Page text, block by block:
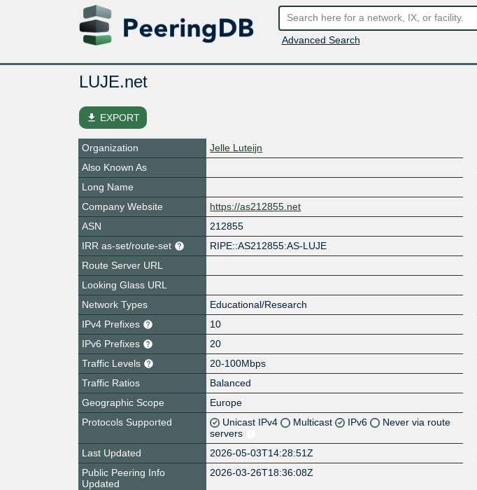
Advanced Search
LUJE.net
file_download EXPORT
Organization
Jelle Luteijn
Also Known As
Long Name
Company Website
https://as212855.net
ASN
212855
IRR as-set/route-set
RIPE::AS212855:AS-LUJE
Route Server URL
Looking Glass URL
Network Types
Educational/Research
IPv4 Prefixes
10
IPv6 Prefixes
20
Traffic Levels
20-100Mbps
Traffic Ratios
Balanced
Geographic Scope
Europe
Protocols Supported
Unicast IPv4 Multicast IPv6
Never via route
servers
Last Updated
2026-05-03T14:28:51Z
Public Peering Info
Updated
2026-03-26T18:36:08Z